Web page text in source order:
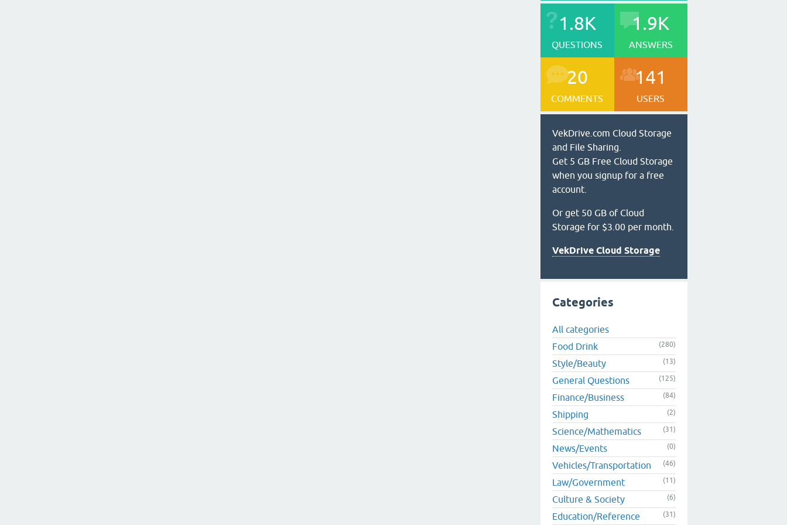
1.8K
QUESTIONS
1.9K
ANSWERS
20
COMMENTS
141
USERS
VekDrive.com Cloud Storage
and File Sharing.
Get 5 GB Free Cloud Storage
when you signup for a free
account.
Or get 50 GB of Cloud
Storage for $3.00 per month.
VekDrive Cloud Storage
Categories
All categories
Food Drink
(280)
Style/Beauty (13)
General Questions (125)
Finance/Business (84)
Shipping (2)
Science/Mathematics (31)
News/Events (0)
Vehicles/Transportation (46)
Law/Government (11)
Culture & Society (6)
Education/Reference (31)